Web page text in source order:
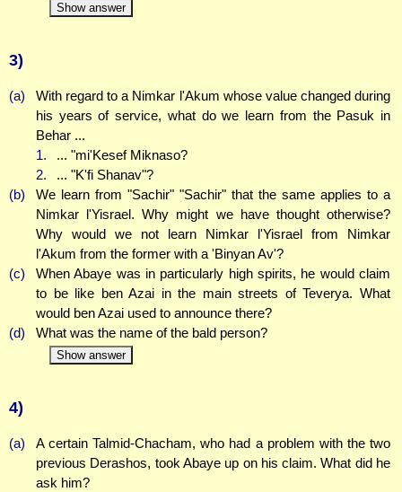
Show answer
3)
(a)
With regard to a Nimkar l'Akum whose value changed during
his years of service, what do we learn from the Pasuk in
Behar ...
1.
... "mi'Kesef Miknaso?
2.
... "K'fi Shanav"?
(b)
We learn from "Sachir" "Sachir" that the same applies to a
Nimkar l'Yisrael. Why might we have thought otherwise?
Why would we not learn Nimkar l'Yisrael from Nimkar
l'Akum from the former with a 'Binyan Av'?
(c)
When Abaye was in particularly high spirits, he would claim
to be like ben Azai in the main streets of Teverya. What
would ben Azai used to announce there?
(d)
What was the name of the bald person?
Show answer
4)
(a)
A certain Talmid-Chacham, who had a problem with the two
previous Derashos, took Abaye up on his claim. What did he
ask him?